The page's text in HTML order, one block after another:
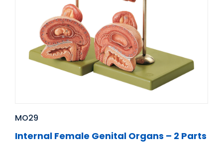
MO29
Internal Female Genital Organs – 2 Parts